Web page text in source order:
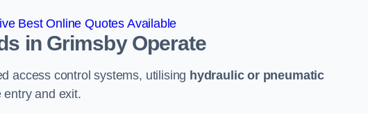
Best Online Quotes Available
in Grimsby Operate
access control systems, utilising hydraulic or pneumatic
entry and exit.